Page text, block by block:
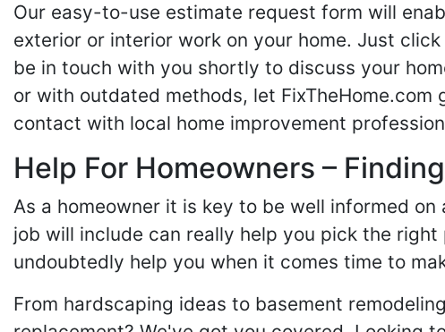
Our easy-to-use estimate request form will
exterior or interior work on your home. Just click
be in touch with you shortly to discuss your
or with outdated methods, let
contact with local home improvement
Help For Homeowners –
As a homeowner it is key to be well informed
job will include can really help you pick the
undoubtedly help you when it comes time to
From hardscaping ideas to basement